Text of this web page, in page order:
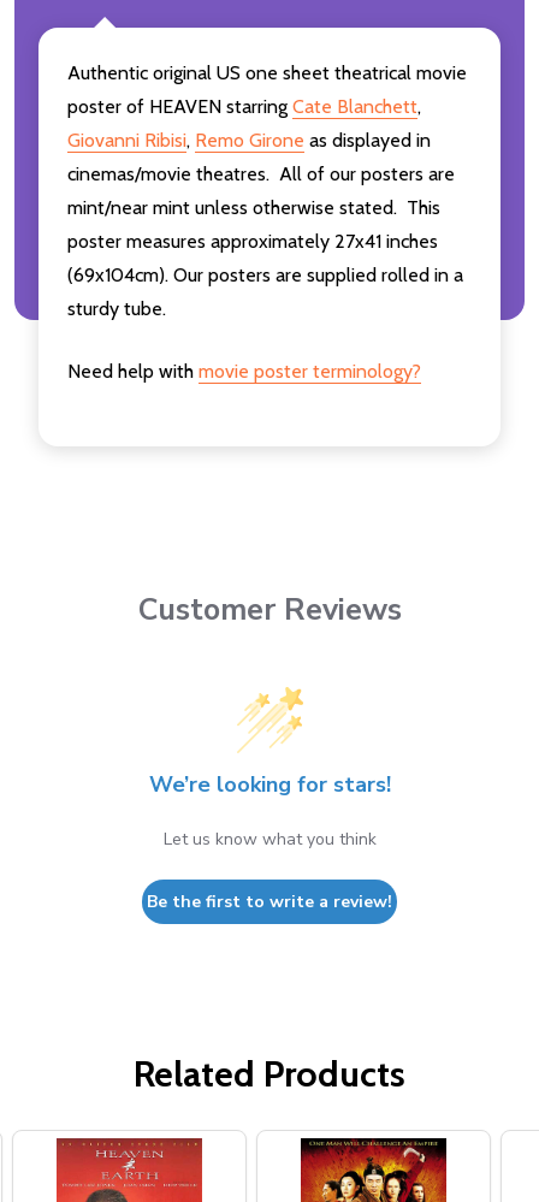
Authentic original US one sheet theatrical movie
poster of HEAVEN starring Cate Blanchett,
Giovanni Ribisi, Remo Girone as displayed in
cinemas/movie theatres. All of our posters are
mint/near mint unless otherwise stated. This
poster measures approximately 27x41 inches
(69x104cm). Our posters are supplied rolled in a
sturdy tube.
Need help with movie poster terminology?
Customer Reviews
We’re looking for stars!
Let us know what you think
Be the first to write a review!
Related Products